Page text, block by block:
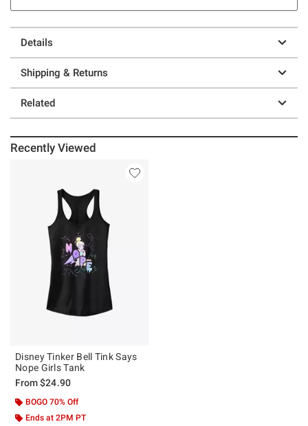
Details
Shipping & Returns
Related
Recently Viewed
Disney Tinker Bell Tink Says
Nope Girls Tank
From$24.90
BOGO 70% Off
Ends at 2PM PT